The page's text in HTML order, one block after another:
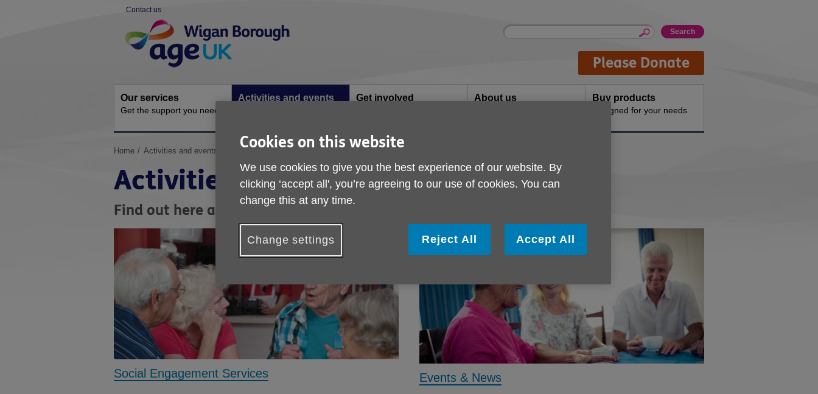
Contact us
Navigation
Site
Enter
Please Donate
Our services
Get the support you need
Activities and events Get involved About us Buy products
Designed for your needs
You
here:
Home Activities and events
Activities and events
Find out here about activities and what we have been up to
Social Engagement Services Events & News
Cookies on this website
We use cookies to give you the best experience of our website. By
clicking ‘accept all', you’re agreeing to our use of cookies. You can
change this at any time.
Change settings Reject All Accept All